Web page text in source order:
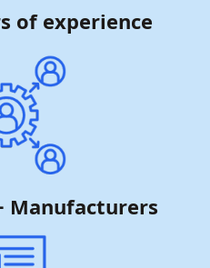
of experience
Manufacturers